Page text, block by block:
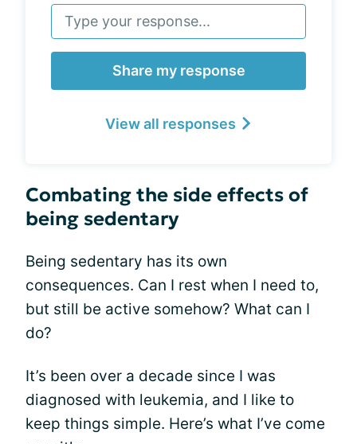
Share my response
View all responses
Combating the side effects of
being sedentary
Being sedentary has its own
consequences. Can I rest when I need to,
but still be active somehow? What can I
do?
It’s been over a decade since I was
diagnosed with leukemia, and I like to
keep things simple. Here’s what I’ve come